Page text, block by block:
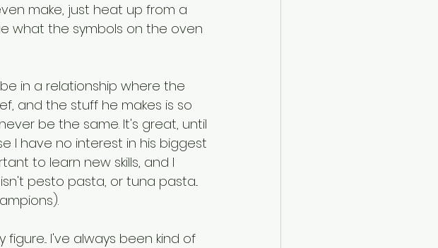
make, just heat up from a
what the symbols on the oven
in a relationship where the
and the stuff he makes is so
be the same. It's great, until
I have no interest in his biggest
to learn new skills, and I
pesto pasta, or tuna pasta...
I've always been kind of